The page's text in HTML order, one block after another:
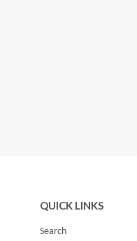
QUICK LINKS
Search